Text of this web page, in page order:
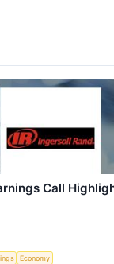
Call
Economy